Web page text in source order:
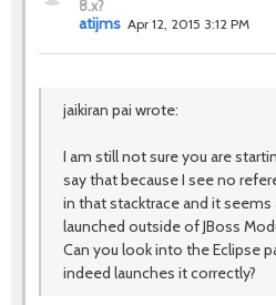
8.x?
atijms Apr 12, 2015 3:12 PM
jaikiran pai wrote:
I am still not sure you are
say that because I see no
in that stacktrace and it seems
launched outside of JBoss
Can you look into the Eclipse
indeed launches it correctly?